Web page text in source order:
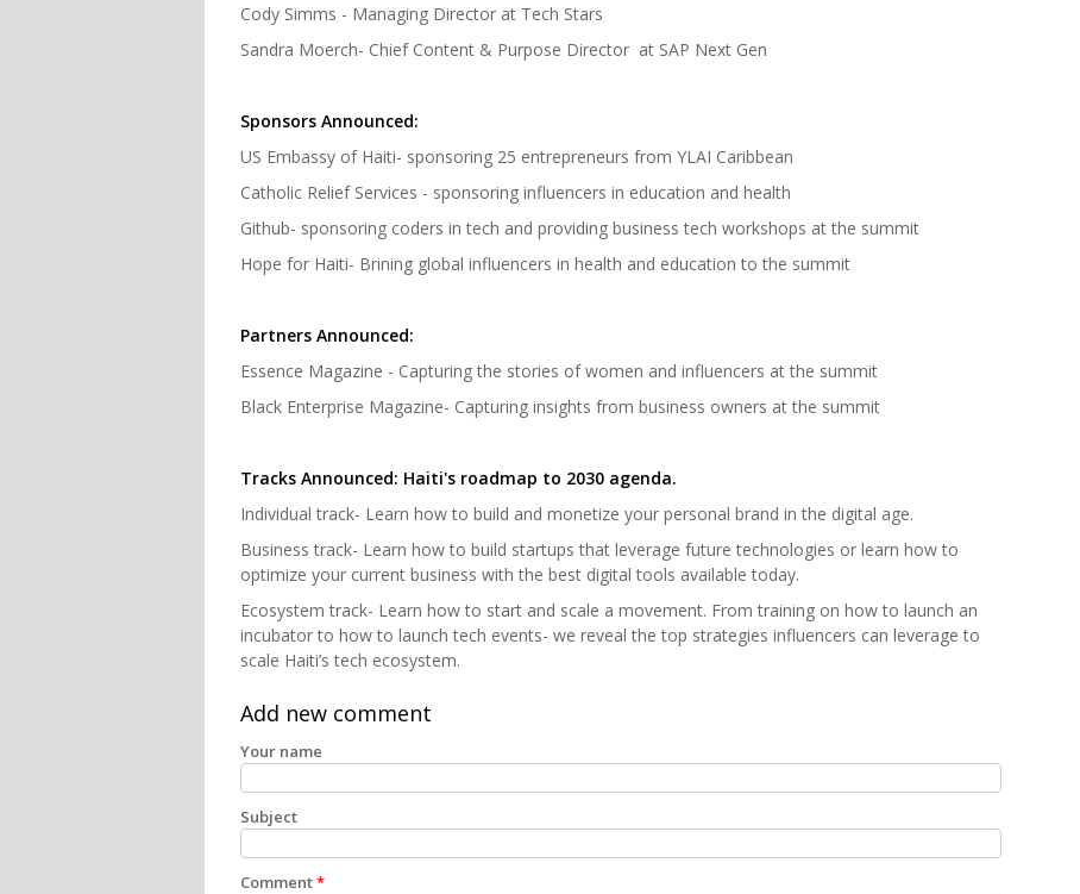
Cody Simms - Managing Director at Tech Stars
Sandra Moerch- Chief Content & Purpose Director at SAP Next Gen
Sponsors Announced:
US Embassy of Haiti- sponsoring 25 entrepreneurs from YLAI Caribbean
Catholic Relief Services - sponsoring influencers in education and health
Github- sponsoring coders in tech and providing business tech workshops at the summit
Hope for Haiti- Brining global influencers in health and education to the summit
Partners Announced:
Essence Magazine - Capturing the stories of women and influencers at the summit
Black Enterprise Magazine- Capturing insights from business owners at the summit
Tracks Announced: Haiti's roadmap to 2030 agenda.
Individual track- Learn how to build and monetize your personal brand in the digital age.
Business track- Learn how to build startups that leverage future technologies or learn how to
optimize your current business with the best digital tools available today.
Ecosystem track- Learn how to start and scale a movement. From training on how to launch an
incubator to how to launch tech events- we reveal the top strategies influencers can leverage to
scale Haiti’s tech ecosystem.
Add new comment
Your name
Subject
Comment*